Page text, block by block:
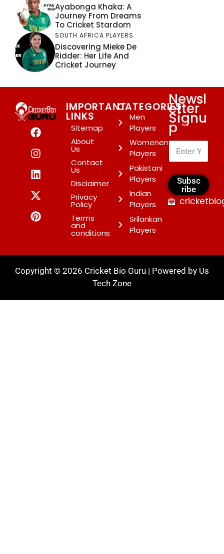
Ayabonga Khaka: A
Journey From Dreams
To Cricket Stardom
SOUTH AFRICA PLAYERS
Discovering Mieke De
Ridder: Her Life And
Cricket Journey
IMPORTANT
LINKS
Sitemap
About
Us
Contact
Us
Disclaimer
Privacy
Policy
Terms
and
conditions
CATEGORIES
Men
Players
Womenen
Players
Pakistani
Players
Indian
Players
Srilankan
Players
Newsl
etter
Signu
p*
Subsc
ribe
Copyright © 2026 Cricket Bio Guru | Powered by Us
Tech Zone